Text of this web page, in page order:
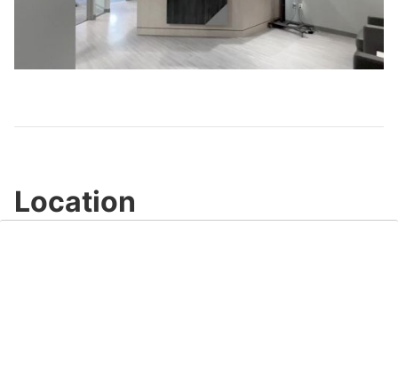
Play
Video
Location